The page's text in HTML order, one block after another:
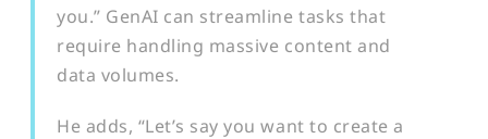
you.” GenAI can streamline tasks that
require handling massive content and
data volumes.
He adds, “Let’s say you want to create a